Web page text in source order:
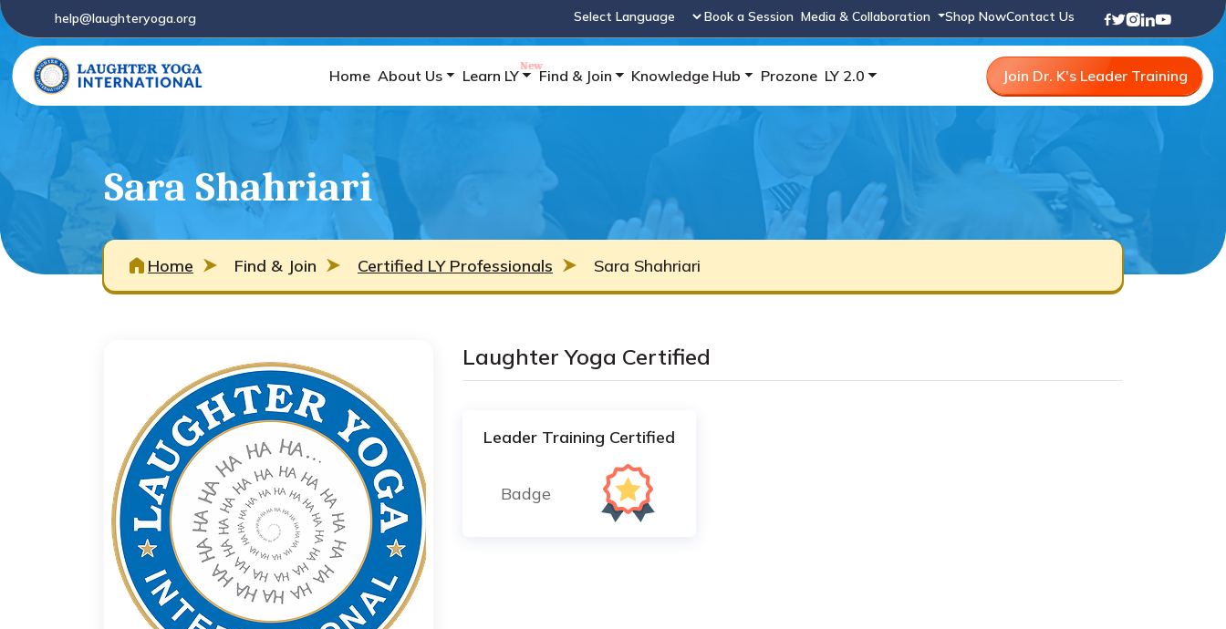
help@laughteryoga.org
Powered by
Book a Session Media & Collaboration Shop NowContact Us
Home About Us Learn LY Find & Join Knowledge Hub Prozone LY 2.0 Join Dr. K's Leader Training
Sara Shahriari
Home Find & Join Certified LY Professionals Sara Shahriari
Laughter Yoga Certified
Leader Training Certified
Badge